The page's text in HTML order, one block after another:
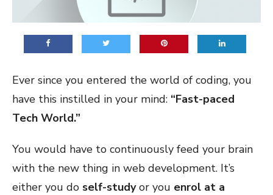
Ever since you entered the world of coding, you
have this instilled in your mind: “Fast-paced
Tech World.”
You would have to continuously feed your brain
with the new thing in web development. It’s
either you do self-studyor you enrol at a